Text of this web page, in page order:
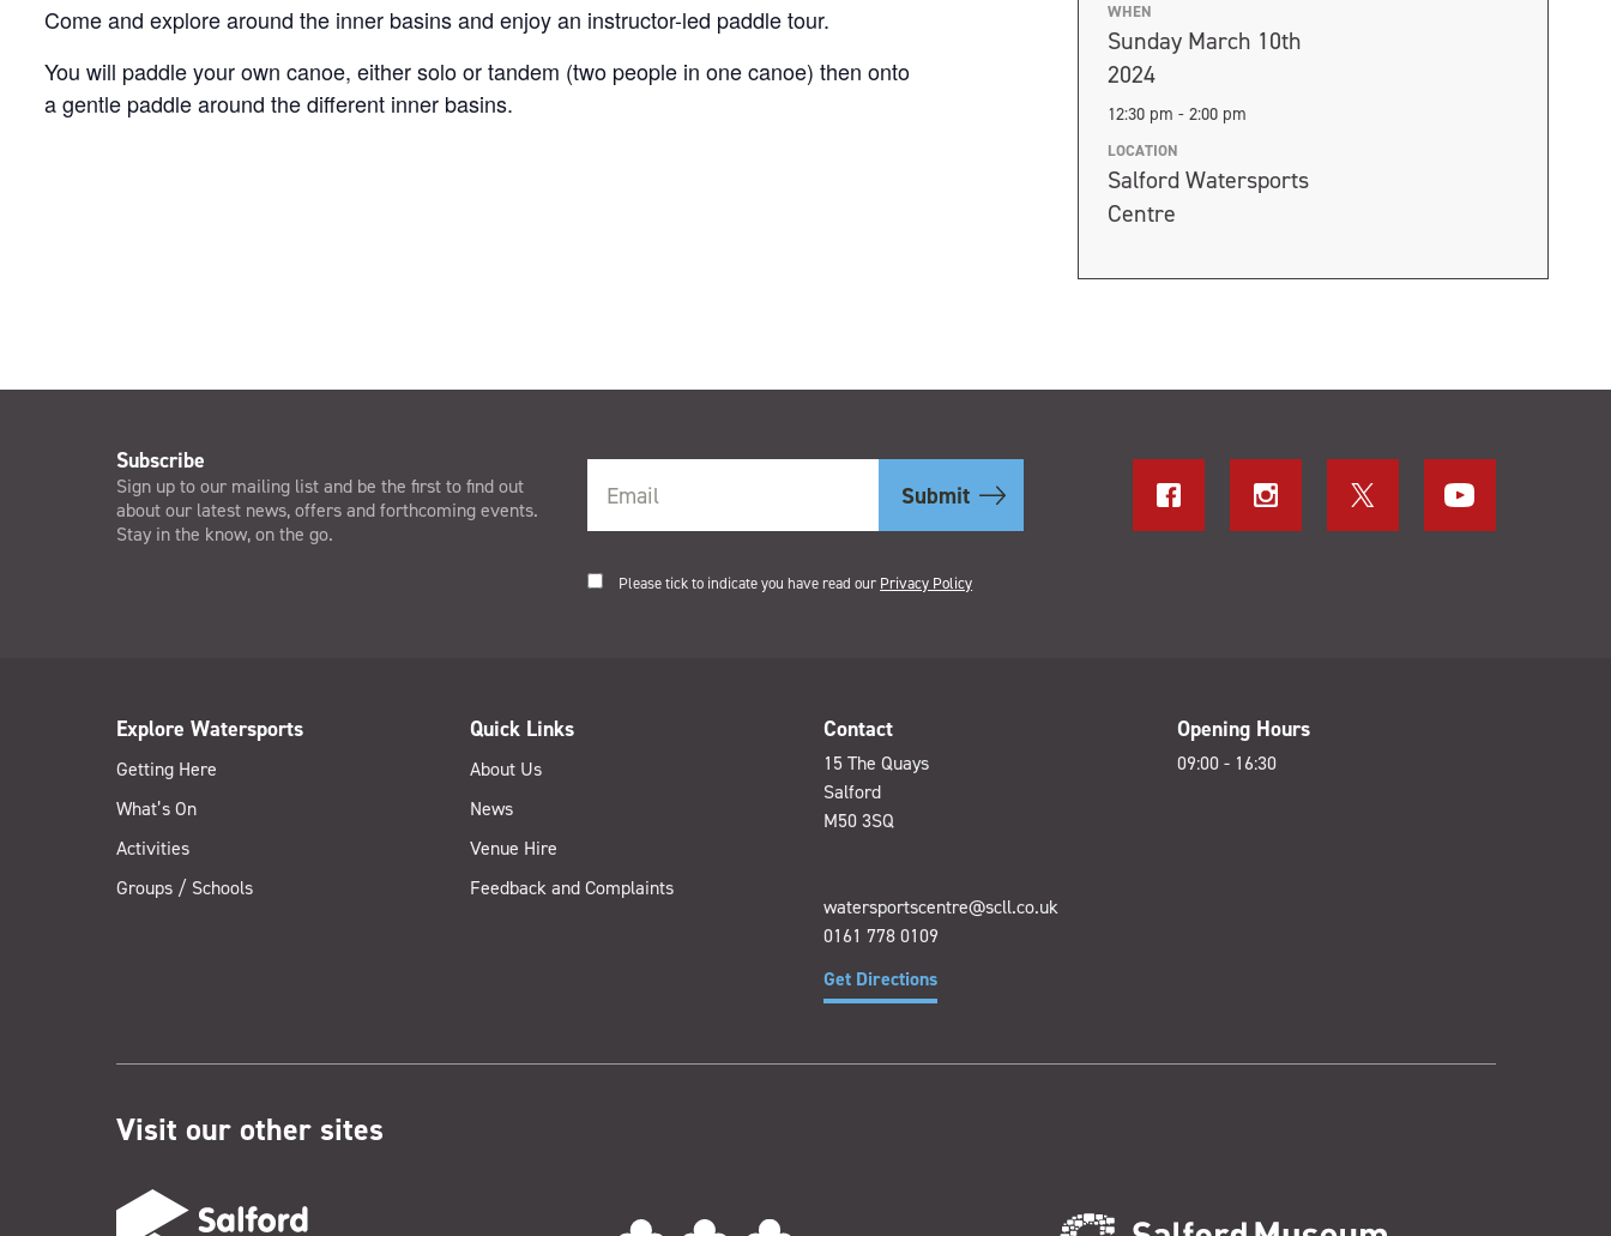
WHEN
Sunday March 10th
2024
12:30 pm - 2:00 pm
LOCATION
Salford Watersports
Centre
Come and explore around the inner basins and enjoy an instructor-led paddle tour.
You will paddle your own canoe, either solo or tandem (two people in one canoe) then onto
a gentle paddle around the different inner basins.
Subscribe
Sign up to our mailing list and be the first to find out
about our latest news, offers and forthcoming events.
Stay in the know, on the go.
Please tick to indicate you have read our Privacy Policy
Explore Watersports
Getting Here
What’s On
Activities
Groups / Schools
Quick Links
About Us
News
Venue Hire
Feedback and Complaints
Contact
15 The Quays
Salford
M50 3SQ
watersportscentre@scll.co.uk
0161 778 0109
Get Directions
Opening Hours
09:00 - 16:30
Visit our other sites